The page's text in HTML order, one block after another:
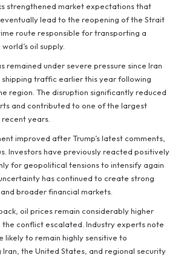
strengthened market expectations that
lead to the reopening of the Strait
route responsible for transporting a
oil supply.
remained under severe pressure since Iran
traffic earlier this year following
region. The disruption significantly reduced
and contributed to one of the largest
years.
improved after Trump’s latest comments,
Investors have previously reacted positively
for geopolitical tensions to intensify again
has continued to create strong
broader financial markets.
oil prices remain considerably higher
conflict escalated. Industry experts note
likely to remain highly sensitive to
the United States, and regional security